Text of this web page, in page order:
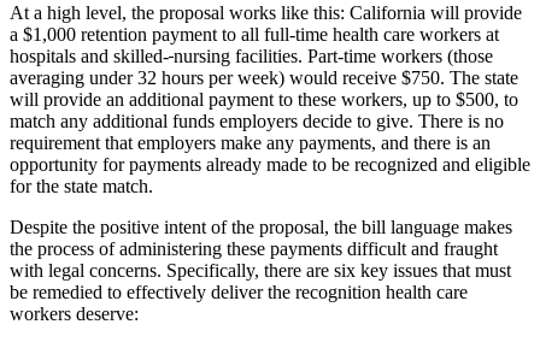
At a high level, the proposal works like this: California will provide
a $1,000 retention payment to all full-time health care workers at
hospitals and skilled- nursing facilities. Part-time workers (those
averaging under 32 hours per week) would receive $750. The state
will provide an additional payment to these workers, up to $500, to
match any additional funds employers decide to give. There is no
requirement that employers make any payments, and there is an
opportunity for payments already made to be recognized and eligible
for the state match.
Despite the positive intent of the proposal, the bill language makes
the process of administering these payments difficult and fraught
with legal concerns. Specifically, there are six key issues that must
be remedied to effectively deliver the recognition health care
workers deserve: